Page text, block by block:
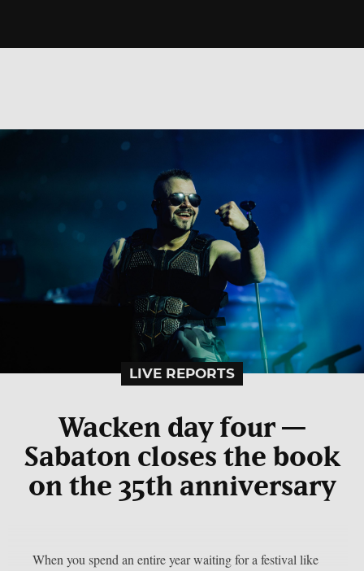
LIVE REPORTS
Wacken day four —
Sabaton closes the book
on the 35th anniversary
When you spend an entire year waiting for a festival like